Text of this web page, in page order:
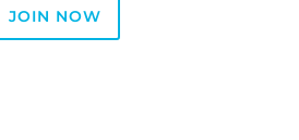
JOIN NOW